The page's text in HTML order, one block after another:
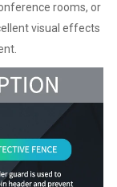
rooms, or
visual effects